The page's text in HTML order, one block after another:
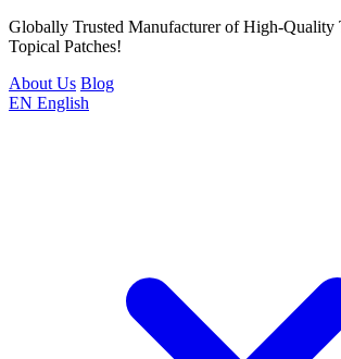
Globally Trusted Manufacturer of High-Quality
Topical Patches!
About Us Blog
EN English